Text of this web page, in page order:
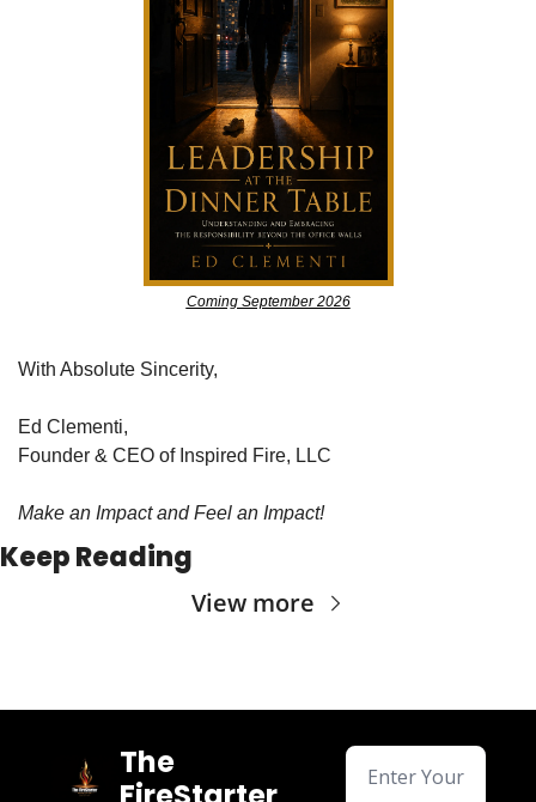
Coming September 2026
With Absolute Sincerity,
Ed Clementi,
Founder & CEO of Inspired Fire, LLC
Make an Impact and Feel an Impact!
Keep Reading
View more
The